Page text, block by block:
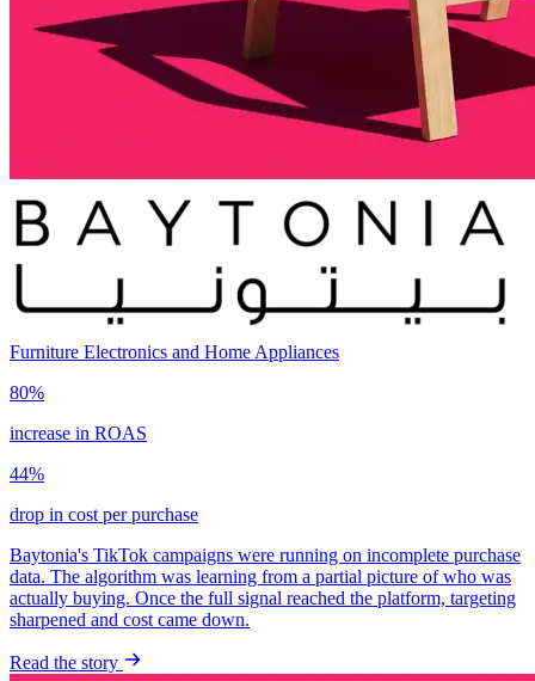
Furniture Electronics and Home Appliances
80%
increase in ROAS
44%
drop in cost per purchase
Baytonia's TikTok campaigns were running on incomplete purchase
data. The algorithm was learning from a partial picture of who was
actually buying. Once the full signal reached the platform, targeting
sharpened and cost came down.
Read the story